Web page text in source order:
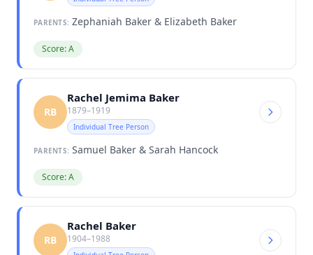
PARENTS: Zephaniah Baker & Elizabeth Baker
Score: A
RB
Rachel Jemima Baker
1879–1919
Individual Tree Person
PARENTS: Samuel Baker & Sarah Hancock
Score: A
RB
Rachel Baker
1904–1988